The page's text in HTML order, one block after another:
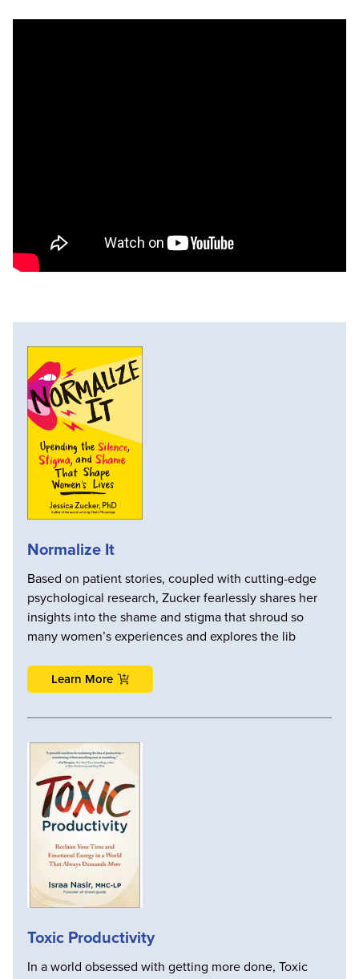
Normalize It
Based on patient stories, coupled with cutting-edge
psychological research, Zucker fearlessly shares her
insights into the shame and stigma that shroud so
many women’s experiences and explores the lib
Learn More
Toxic Productivity
In a world obsessed with getting more done, Toxic